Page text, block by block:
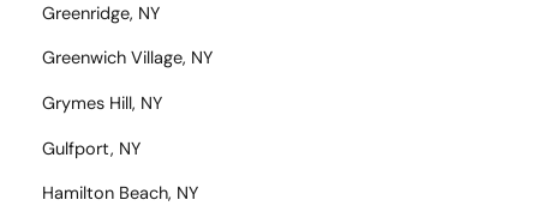
Greenridge, NY
Greenwich Village, NY
Grymes Hill, NY
Gulfport, NY
Hamilton Beach, NY